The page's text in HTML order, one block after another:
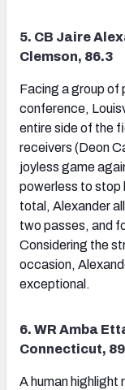
5. CB Jaire
Clemson, 86.3
Facing a group of
conference,
entire side of the
receivers (Deon
joyless game
powerless to stop
total, Alexander
two passes, and
Considering the
occasion,
exceptional.
6. WR Amba
Connecticut,
A human highlight